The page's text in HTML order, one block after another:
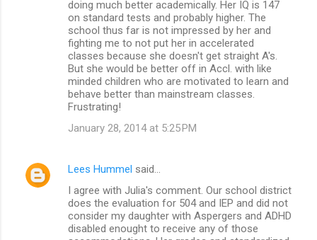
doing much better academically. Her IQ is 147
on standard tests and probably higher. The
school thus far is not impressed by her and
fighting me to not put her in accelerated
classes because she doesn't get straight A's.
But she would be better off in Accl. with like
minded children who are motivated to learn and
behave better than mainstream classes.
Frustrating!
January 28, 2014 at 5:25 PM
Lees Hummel said…
I agree with Julia's comment. Our school district
does the evaluation for 504 and IEP and did not
consider my daughter with Aspergers and ADHD
disabled enought to receive any of those